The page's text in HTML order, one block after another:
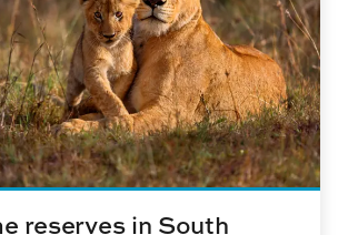
reserves in South